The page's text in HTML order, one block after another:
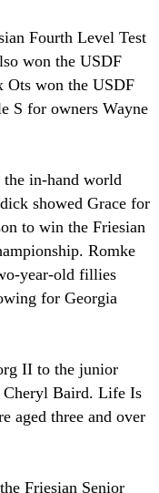
Fourth Level Test
won the USDF
Ots won the USDF
S for owners Wayne
the in-hand world
showed Grace for
to win the Friesian
Romke
year-old fillies
for Georgia
II to the junior
Cheryl Baird. Life Is
aged three and over
Friesian Senior